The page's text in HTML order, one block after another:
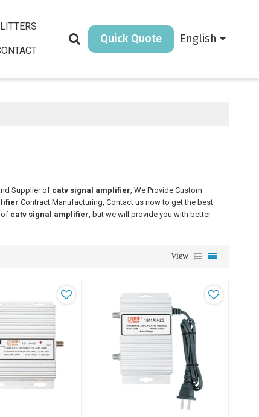
Quick Quote English
Supplier of catv signal amplifier , We Provide Custom
Contract Manufacturing, Contact us now to get the best
of catv signal amplifier , but we will provide you with better
View